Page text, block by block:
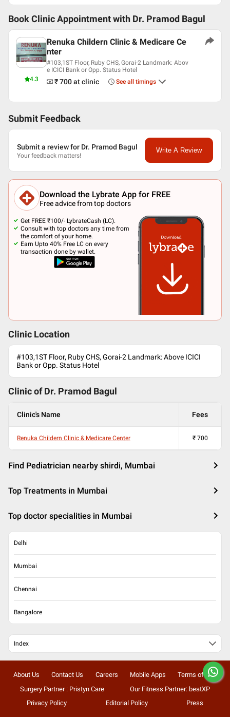
Book Clinic Appointment with Dr. Pramod Bagul
4.3
Renuka Childern Clinic & Medicare Ce
nter
#103,1ST Floor, Ruby CHS, Gorai-2 Landmark: Abov
e ICICI Bank or Opp. Status Hotel
₹ 700at clinic See all timings
Submit Feedback
Submit a review for Dr. Pramod Bagul
Your feedback matters!
Write A Review
Download the Lybrate App for FREE
Free advice from top doctors
Get FREE ₹100/- LybrateCash (LC).
Consult with top doctors any time from
the comfort of your home.
Earn Upto 40% Free LC on every
transaction done by wallet.
Clinic Location
#103,1ST Floor, Ruby CHS, Gorai-2 Landmark: Above ICICI
Bank or Opp. Status Hotel
Clinic of Dr. Pramod Bagul
Clinic's Name Fees
Renuka Childern Clinic & Medicare Center ₹ 700
Find Pediatrician nearby shirdi, Mumbai
Top Treatments in Mumbai
Top doctor specialities in Mumbai
Delhi
Mumbai
Chennai
Bangalore
Index
About Us Contact Us Careers Mobile Apps
Terms of Use
Surgery Partner : Pristyn Care
Our Fitness Partner: beatXP
Privacy Policy
Editorial Policy Press